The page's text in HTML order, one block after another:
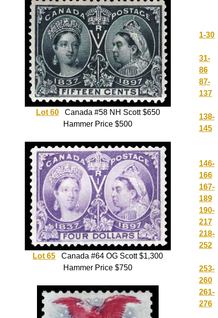
Lot 60Canada #58 NH Scott $650
Hammer Price $500
Lot 65 Canada #64 OG Scott $1,300
Hammer Price $750
1-30
31-
86
87-
137
138-
145
146-
166
167-
189
190-
217
218-
252
253-
260
261-
276